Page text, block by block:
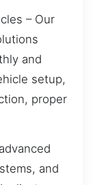
– Our
and
setup,
proper
and